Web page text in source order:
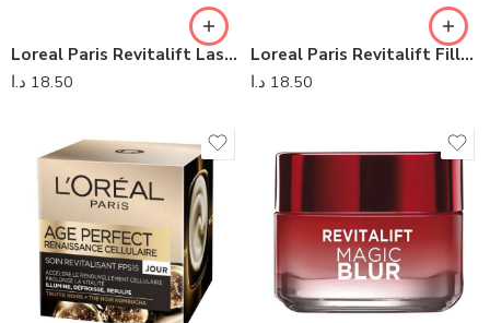
Loreal Paris Revitalift Laser X3 Integral Day Care Cream
18.50 د.ا
Loreal Paris Revitalift Filler Anti- Ageing Day Cream
18.50 د.ا